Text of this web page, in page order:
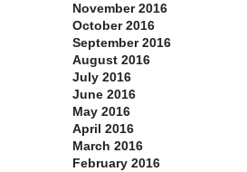
November 2016
October 2016
September 2016
August 2016
July 2016
June 2016
May 2016
April 2016
March 2016
February 2016